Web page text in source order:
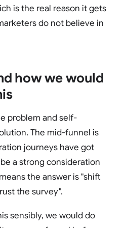
is the real reason it gets
do not believe in
how we would
problem and self-
The mid-funnel is
journeys have got
a strong consideration
the answer is "shift
the survey".
sensibly, we would do